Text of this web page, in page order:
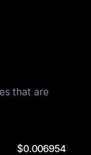
that are
$0.006954